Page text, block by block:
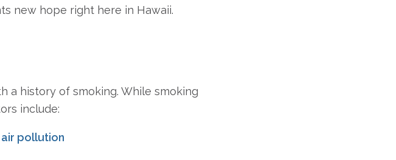
new hope right here in Hawaii.
a history of smoking. While smoking
include:
pollution